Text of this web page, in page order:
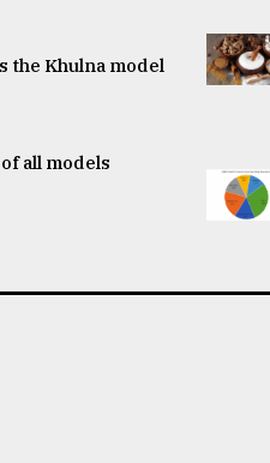
the Khulna model
all models